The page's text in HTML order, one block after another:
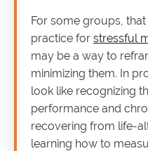
For some groups,
practice for stressful
may be a way to
minimizing them. In
look like recognizing
performance and
recovering from life-
learning how to